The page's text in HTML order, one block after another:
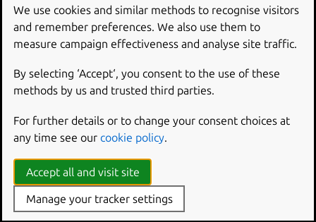
We use cookies and similar methods to recognise visitors
and remember preferences. We also use them to
measure campaign effectiveness and analyse site traffic.
By selecting ‘Accept‘, you consent to the use of these
methods by us and trusted third parties.
For further details or to change your consent choices at
any time see our cookie policy.
Accept all and visit site
Manage your tracker settings